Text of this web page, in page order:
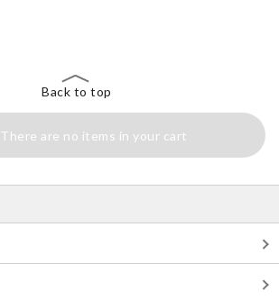
Back to top
There are no items in your cart